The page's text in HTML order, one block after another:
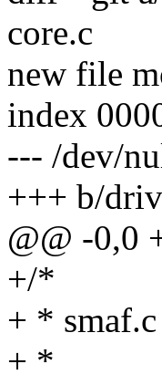
core.c
new file
index
--- /dev/
+++ b/
@@ -0,0
+/*
+ * smaf.c
+ *